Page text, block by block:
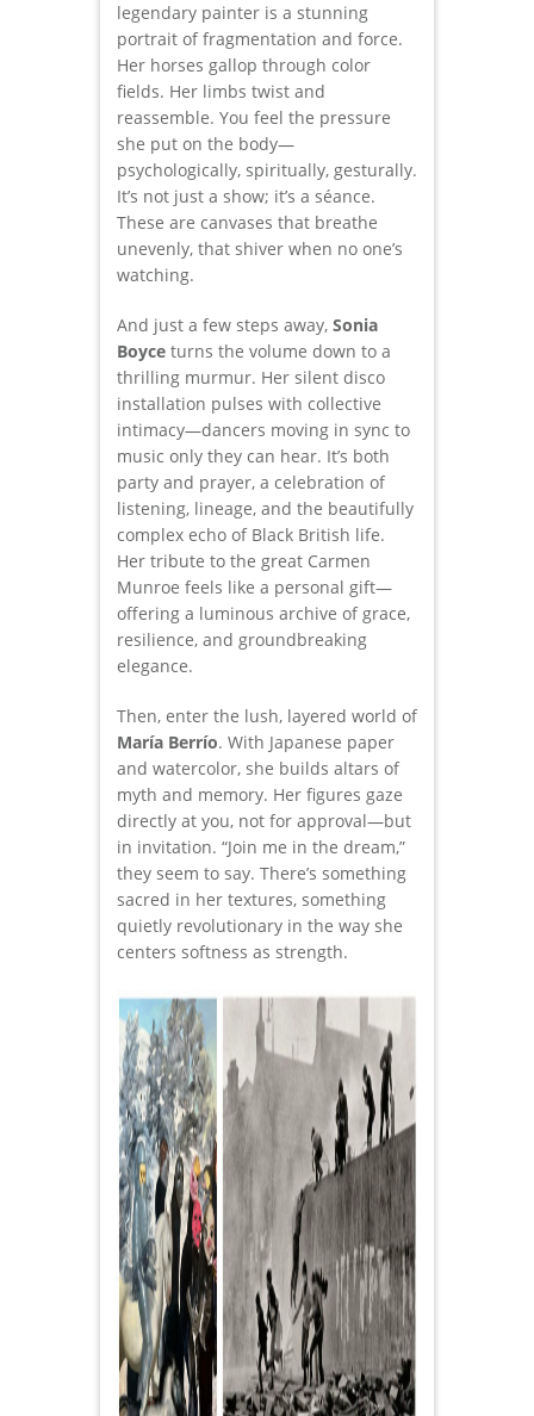
legendary painter is a stunning
portrait of fragmentation and force.
Her horses gallop through color
fields. Her limbs twist and
reassemble. You feel the pressure
she put on the body—
psychologically, spiritually, gesturally.
It’s not just a show; it’s a séance.
These are canvases that breathe
unevenly, that shiver when no one’s
watching.
And just a few steps away, Sonia
Boyce turns the volume down to a
thrilling murmur. Her silent disco
installation pulses with collective
intimacy—dancers moving in sync to
music only they can hear. It’s both
party and prayer, a celebration of
listening, lineage, and the beautifully
complex echo of Black British life.
Her tribute to the great Carmen
Munroe feels like a personal gift—
offering a luminous archive of grace,
resilience, and groundbreaking
elegance.
Then, enter the lush, layered world of
María Berrío. With Japanese paper
and watercolor, she builds altars of
myth and memory. Her figures gaze
directly at you, not for approval—but
in invitation. “Join me in the dream,”
they seem to say. There’s something
sacred in her textures, something
quietly revolutionary in the way she
centers softness as strength.